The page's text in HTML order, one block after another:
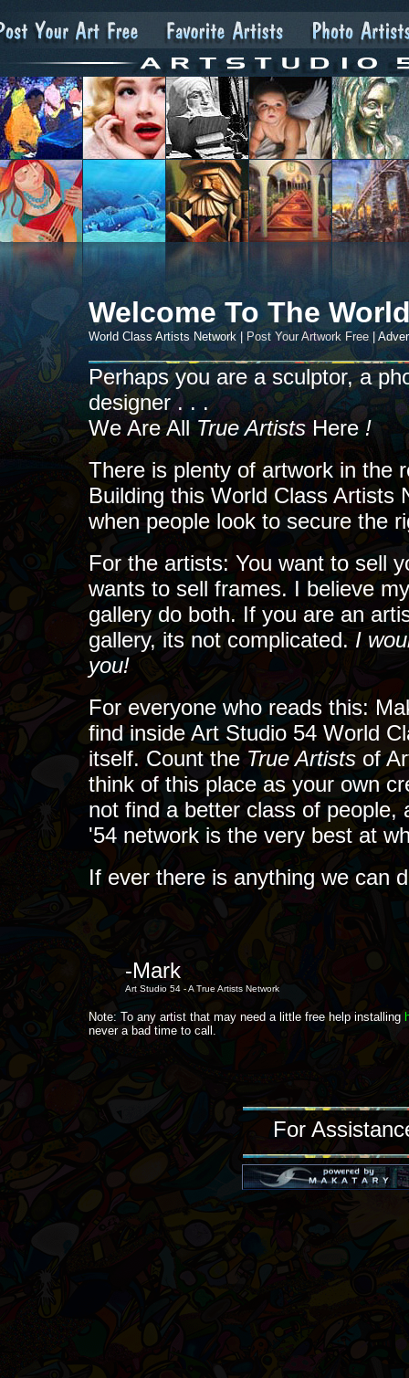
Welcome To The
World Class Artists Network | Post Your Artwork Free |
Perhaps you are a sculptor, a
designer . . .
We Are AllTrue ArtistsHere!
There is plenty of artwork in the
Building this World Class Artists
when people look to secure the
For the artists: You want to sell
wants to sell frames. I believe
gallery do both. If you are an
gallery, its not complicated. I
you!
For everyone who reads this:
find inside Art Studio 54 World
itself. Count the True Artists of
think of this place as your own
not find a better class of
'54 network is the very best at
If ever there is anything we can
-Mark
Art Studio 54 - A True Artists Network
Note: To any artist that may need a little free help installing
never a bad time to call.
For